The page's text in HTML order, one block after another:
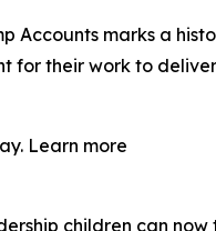
Accounts marks a
for their work to
Learn more
children can